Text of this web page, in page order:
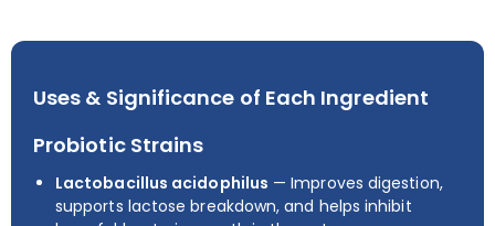
Uses & Significance of Each Ingredient
Probiotic Strains
Lactobacillus acidophilus — Improves digestion,
supports lactose breakdown, and helps inhibit